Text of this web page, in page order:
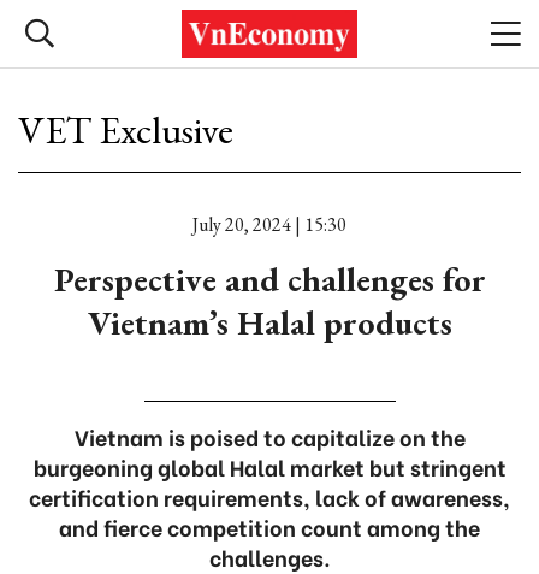
VET Exclusive
July 20, 2024 | 15:30
Perspective and challenges for
Vietnam’s Halal products
Vietnam is poised to capitalize on the
burgeoning global Halal market but stringent
certification requirements, lack of awareness,
and fierce competition count among the
challenges.